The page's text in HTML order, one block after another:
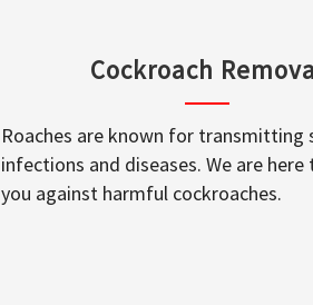
Cockroach
Roaches are known for transmitting
infections and diseases. We are
you against harmful cockroaches.